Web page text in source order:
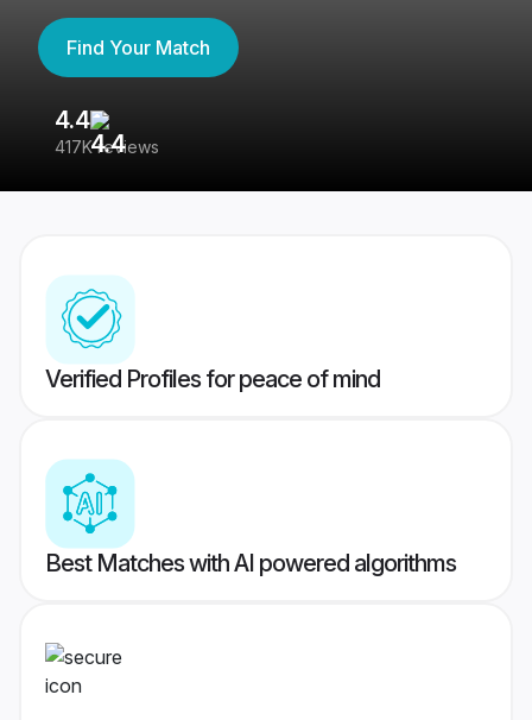
Find Your Match
4.4
417K reviews
Verified Profiles for peace of mind
Best Matches with AI powered algorithms